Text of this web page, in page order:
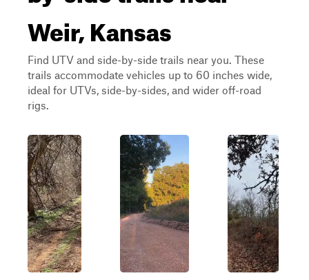
Weir, Kansas
Find UTV and side-by-side trails near you. These
trails accommodate vehicles up to 60 inches wide,
ideal for UTVs, side-by-sides, and wider off-road
rigs.